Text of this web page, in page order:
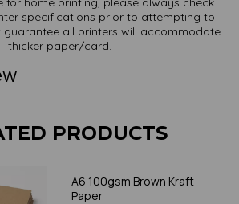
specifications prior to attempting to
guarantee all printers will accommodate
thicker paper/card.
PRODUCTS
A6 100gsm Brown Kraft
Paper